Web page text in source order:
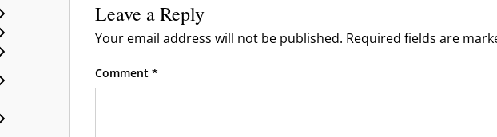
Expand Membership Levels
Expand Consumer Memberships
Expand Producers & Brand Owners
Expand Travel Pro (Tourism, Guides, Influencers)
Expand Reviews, Photos & Community
Leave a Reply
Your email address will not be published. Required fields are
Comment *